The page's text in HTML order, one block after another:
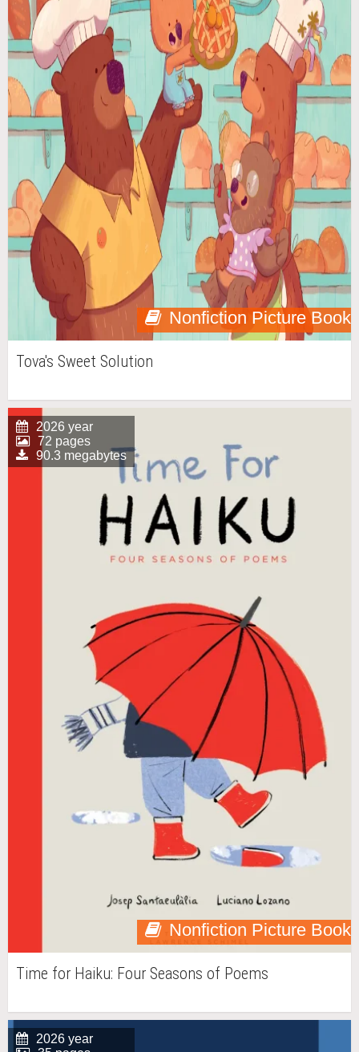
Nonfiction Picture Book
Tova's Sweet Solution
Nonfiction Picture Book
2026 year
72 pages
90.3 megabytes
Time for Haiku: Four Seasons of Poems
2026 year